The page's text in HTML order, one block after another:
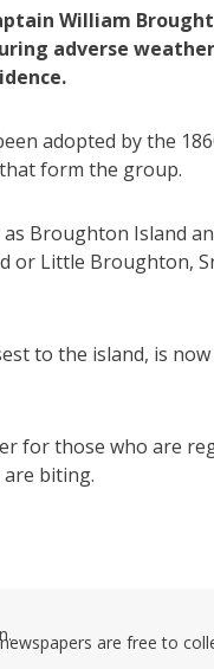
William
adverse
adopted by the
form the group.
Broughton Island
or Little Broughton,
to the island, is
for those who are
biting.
are free to